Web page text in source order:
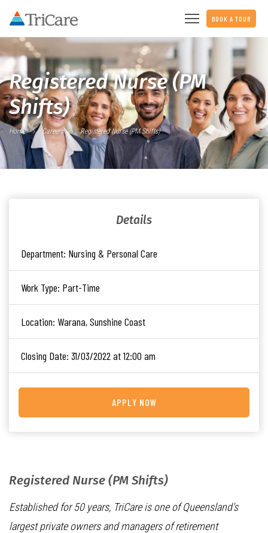
BOOK A TOUR
Registered Nurse (PM
Shifts)
Home Careers Registered Nurse (PM Shifts)
Registered Nurse (PM Shifts)
Established for 50 years, TriCare is one of Queensland’s
largest private owners and managers of retirement
Details
Department: Nursing & Personal Care
Work Type: Part-Time
Location: Warana, Sunshine Coast
Closing Date: 31/03/2022 at 12:00 am
APPLY NOW